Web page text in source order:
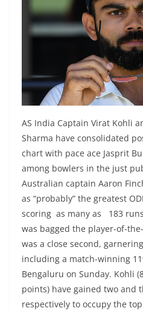
AS India Captain Virat Kohli
Sharma have consolidated
chart with pace ace Jasprit
among bowlers in the just
Australian captain Aaron
as “probably” the greatest
scoring as many as 183
was bagged the player-of-
was a close second,
including a match-winning
Bengaluru on Sunday. Kohli
points) have gained two and
respectively to occupy the